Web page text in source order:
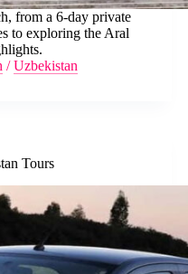
from a 6-day private
to exploring the Aral
/Uzbekistan
Tours